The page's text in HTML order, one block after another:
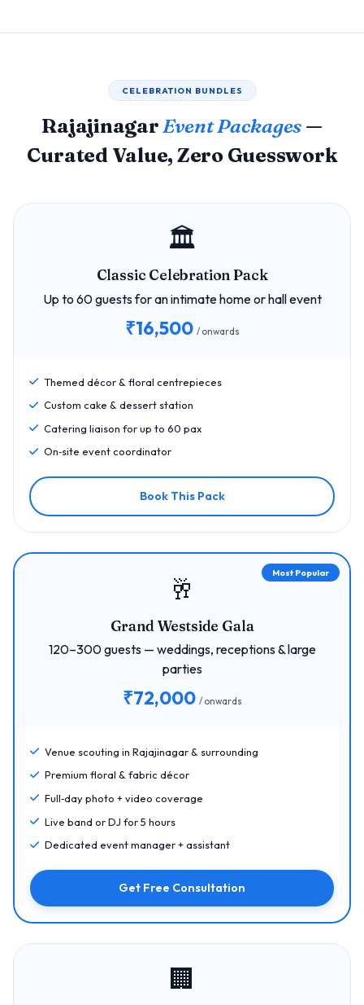
CELEBRATION BUNDLES
RajajinagarEvent Packages —
Curated Value, Zero Guesswork
🏛️
Classic Celebration Pack
Up to 60 guests for an intimate home or hall event
₹16,500 / onwards
Themed décor & floral centrepieces
Custom cake & dessert station
Catering liaison for up to 60 pax
On‑site event coordinator
Book This Pack
Most Popular
🥂
Grand Westside Gala
120–300 guests — weddings, receptions & large
parties
₹72,000 / onwards
Venue scouting in Rajajinagar & surrounding
Premium floral & fabric décor
Full‑day photo + video coverage
Live band or DJ for 5 hours
Dedicated event manager + assistant
Get Free Consultation
🏢